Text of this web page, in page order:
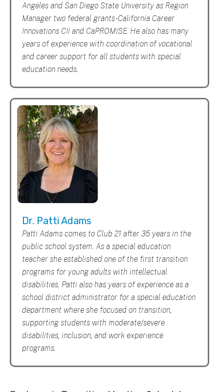
Angeles and San Diego State University as Region
Manager two federal grants - California Career
Innovations CII and CaPROMISE. He also has many
years of experience with coordination of vocational
and career support for all students with special
education needs.
Dr. Patti Adams
Patti Adams comes to Club 21 after 35 years in the
public school system. As a special education
teacher she established one of the first transition
programs for young adults with intellectual
disabilities. Patti also has years of experience as a
school district administrator for a special education
department where she focused on transition,
supporting students with moderate/severe
disabilities, inclusion, and work experience
programs.